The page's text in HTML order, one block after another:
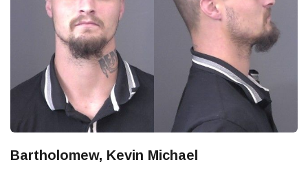
Bartholomew, Kevin Michael